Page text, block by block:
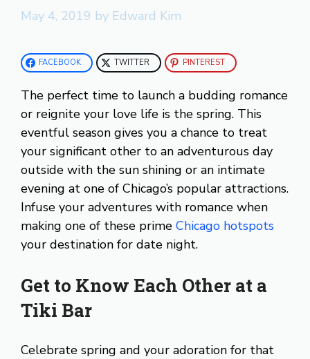
May 4, 2019 by Edward Kim
FACEBOOK TWITTER PINTEREST
The perfect time to launch a budding romance
or reignite your love life is the spring. This
eventful season gives you a chance to treat
your significant other to an adventurous day
outside with the sun shining or an intimate
evening at one of Chicago’s popular attractions.
Infuse your adventures with romance when
making one of these prime Chicago hotspots
your destination for date night.
Get to Know Each Other at a
Tiki Bar
Celebrate spring and your adoration for that